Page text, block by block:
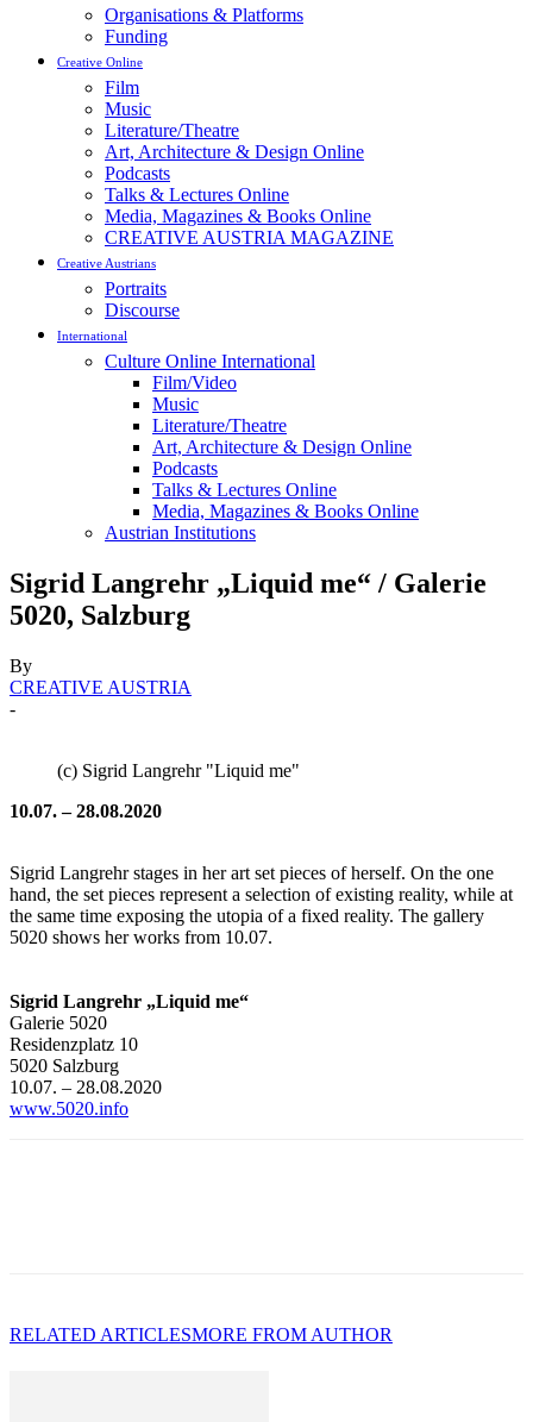
Organisations & Platforms
Funding
Creative Online
Film
Music
Literature/Theatre
Art, Architecture & Design Online
Podcasts
Talks & Lectures Online
Media, Magazines & Books Online
CREATIVE AUSTRIA MAGAZINE
Creative Austrians
Portraits
Discourse
International
Culture Online International
Film/Video
Music
Literature/Theatre
Art, Architecture & Design Online
Podcasts
Talks & Lectures Online
Media, Magazines & Books Online
Austrian Institutions
Sigrid Langrehr „Liquid me“ / Galerie
5020, Salzburg
By
CREATIVE AUSTRIA
-
(c) Sigrid Langrehr "Liquid me"
10.07. – 28.08.2020
Sigrid Langrehr stages in her art set pieces of herself. On the one
hand, the set pieces represent a selection of existing reality, while at
the same time exposing the utopia of a fixed reality. The gallery
5020 shows her works from 10.07.
Sigrid Langrehr „Liquid me“
Galerie 5020
Residenzplatz 10
5020 Salzburg
10.07. – 28.08.2020
www.5020.info
RELATED ARTICLESMORE FROM AUTHOR